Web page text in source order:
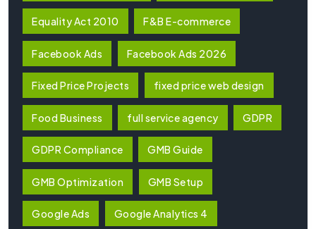
Equality Act 2010 F&B E-commerce
Facebook Ads Facebook Ads 2026
Fixed Price Projects fixed price web design
Food Business full service agency GDPR
GDPR Compliance GMB Guide
GMB Optimization GMB Setup
Google Ads Google Analytics 4